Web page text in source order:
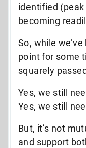
identified
becoming
So, while
point for some
squarely
Yes, we still
Yes, we still
But, it’s not
and support